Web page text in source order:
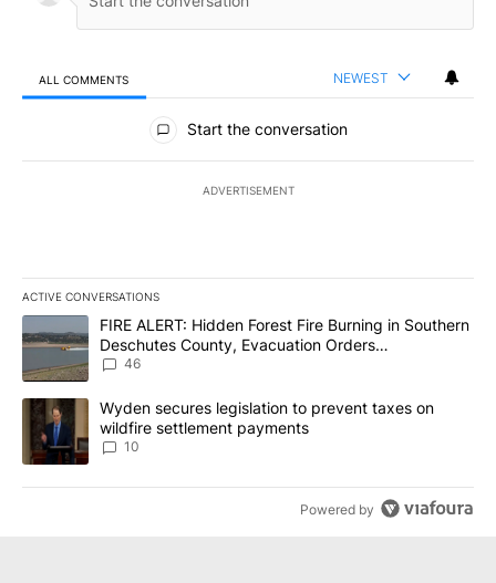
ALL COMMENTS NEWEST
All Comments
Start the conversation
ADVERTISEMENT
ACTIVE CONVERSATIONS
The following is a list of the most commented articles in the last
A trending article titled "FIRE ALERT: Hidden Forest Fire
FIRE ALERT: Hidden Forest Fire Burning in Southern
Deschutes County, Evacuation Orders
Implemented
46
A trending article titled "Wyden secures legislation to prevent
Wyden secures legislation to prevent taxes on
wildfire settlement payments
10
Powered by